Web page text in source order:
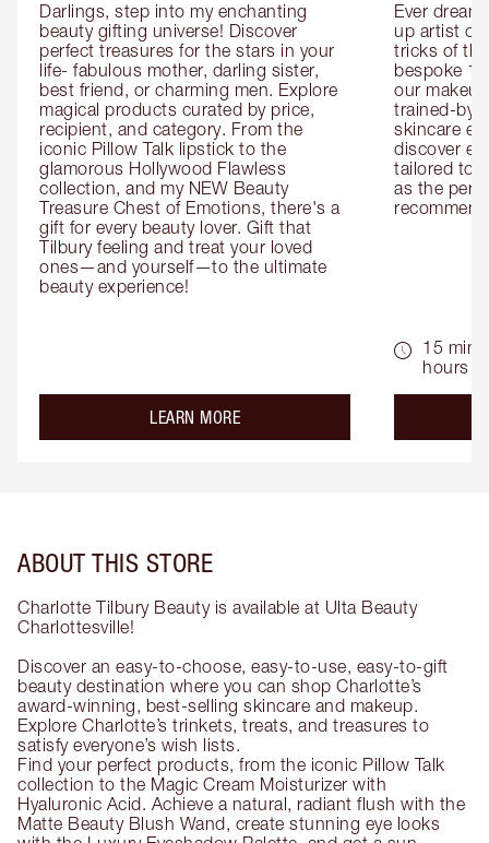
Darlings, step into my enchanting
beauty gifting universe! Discover
perfect treasures for the stars in your
life- fabulous mother, darling sister,
best friend, or charming men. Explore
magical products curated by price,
recipient, and category. From the
iconic Pillow Talk lipstick to the
glamorous Hollywood Flawless
collection, and my NEW Beauty
Treasure Chest of Emotions, there's a
gift for every beauty lover. Gift that
Tilbury feeling and treat your loved
ones—and yourself—to the ultimate
beauty experience!
LEARN MOREabout the
Ever
up artist or
tricks of
bespoke
our
trained-by-
skincare
discover
tailored to
as the
15
hours
ABOUT THIS STORE
Charlotte Tilbury Beauty is available at Ulta Beauty
Charlottesville!
Discover an easy-to-choose, easy-to-use, easy-to-gift
beauty destination where you can shop Charlotte’s
award-winning, best-selling skincare and makeup.
Explore Charlotte’s trinkets, treats, and treasures to
satisfy everyone’s wish lists.
Find your perfect products, from the iconic Pillow Talk
collection to the Magic Cream Moisturizer with
Hyaluronic Acid. Achieve a natural, radiant flush with the
Matte Beauty Blush Wand, create stunning eye looks